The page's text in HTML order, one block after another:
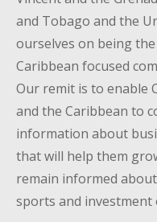
and Tobago and the
ourselves on being
Caribbean focused
Our remit is to enable
and the Caribbean to
information about
that will help them
remain informed
sports and